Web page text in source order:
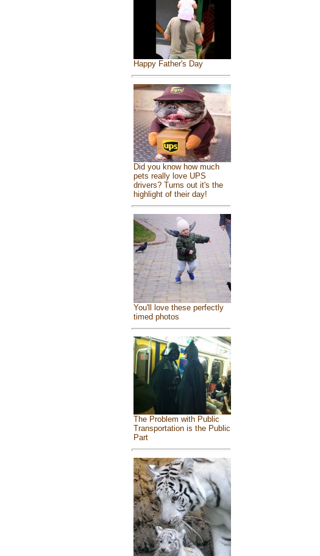
Happy Father's Day
Did you know how much
pets really love UPS
drivers? Turns out it's the
highlight of their day!
You'll love these perfectly
timed photos
The Problem with Public
Transportation is the Public
Part